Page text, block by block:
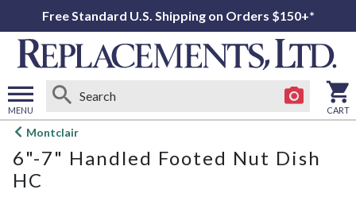
Free Standard U.S. Shipping on Orders $150+*
MENU
Open
menu
CART
Montclair
6"-7" Handled Footed Nut Dish
HC